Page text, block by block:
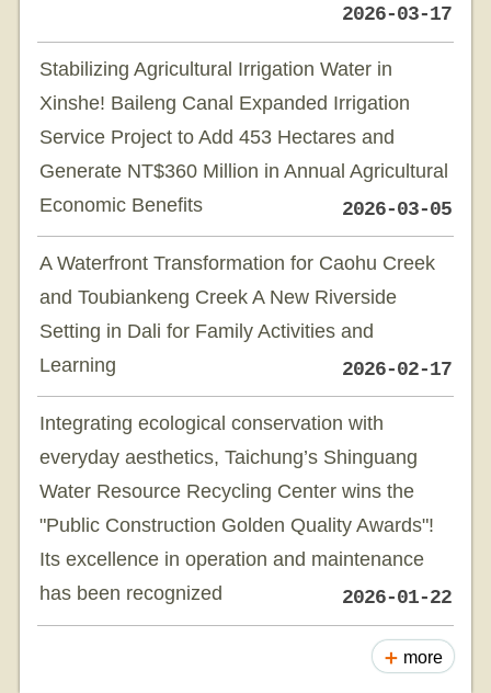
2026-03-17
Stabilizing Agricultural Irrigation Water in
Xinshe! Baileng Canal Expanded Irrigation
Service Project to Add 453 Hectares and
Generate NT$360 Million in Annual Agricultural
Economic Benefits
2026-03-05
A Waterfront Transformation for Caohu Creek
and Toubiankeng Creek A New Riverside
Setting in Dali for Family Activities and
Learning
2026-02-17
Integrating ecological conservation with
everyday aesthetics, Taichung’s Shinguang
Water Resource Recycling Center wins the
"Public Construction Golden Quality Awards"!
Its excellence in operation and maintenance
has been recognized
2026-01-22
more